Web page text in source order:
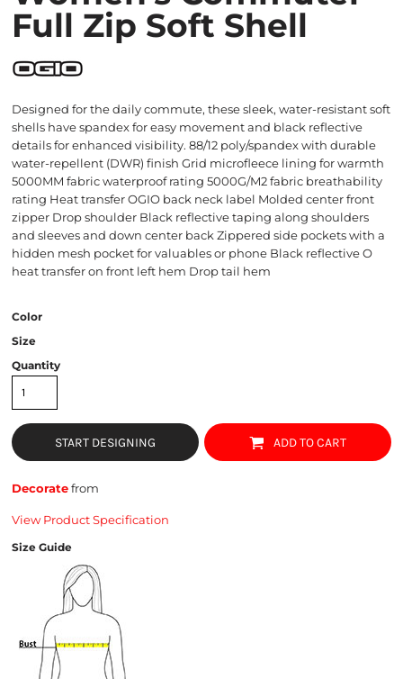
Full Zip Soft Shell
Designed for the daily commute, these sleek, water-resistant soft
shells have spandex for easy movement and black reflective
details for enhanced visibility. 88/12 poly/spandex with durable
water-repellent (DWR) finish Grid microfleece lining for warmth
5000MM fabric waterproof rating 5000G/M2 fabric breathability
rating Heat transfer OGIO back neck label Molded center front
zipper Drop shoulder Black reflective taping along shoulders
and sleeves and down center back Zippered side pockets with a
hidden mesh pocket for valuables or phone Black reflective O
heat transfer on front left hem Drop tail hem
Color
Size
Quantity
START DESIGNING ADD TO CART
Decoratefrom
View Product Specification
Size Guide